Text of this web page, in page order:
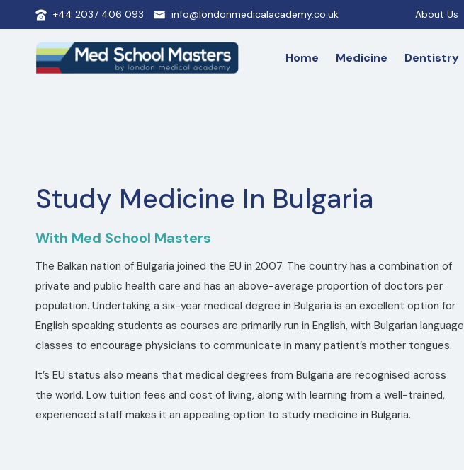
+44 2037 406 093 info@londonmedicalacademy.co.uk About Us
Home Medicine Dentistry
Study Medicine In Bulgaria
With Med School Masters
The Balkan nation of Bulgaria joined the EU in 2007. The country has a combination of
private and public health care and has an above-average proportion of doctors per
population. Undertaking a six-year medical degree in Bulgaria is an excellent option for
English speaking students as courses are primarily run in English, with Bulgarian language
classes to encourage physicians to communicate in many patient’s mother tongues.
It’s EU status also means that medical degrees from Bulgaria are recognised across
the world. Low tuition fees and cost of living, along with learning from a well-trained,
experienced staff makes it an appealing option to study medicine in Bulgaria.